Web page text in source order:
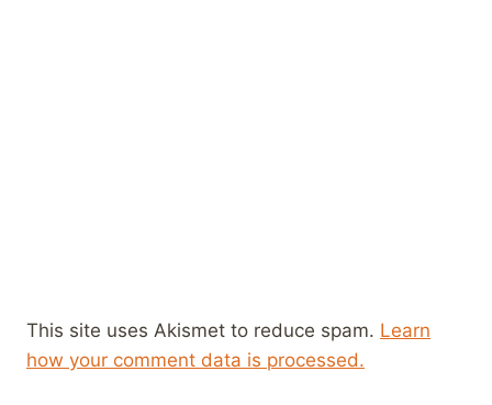
This site uses Akismet to reduce spam. Learn
how your comment data is processed.